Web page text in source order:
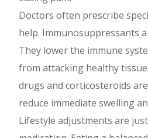
Doctors often prescribe
help. Immunosuppressants
They lower the immune
from attacking healthy
drugs and corticosteroids
reduce immediate swelling
Lifestyle adjustments are